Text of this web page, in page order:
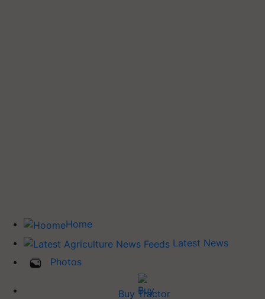
Home
Latest News
Photos
Buy Tractor